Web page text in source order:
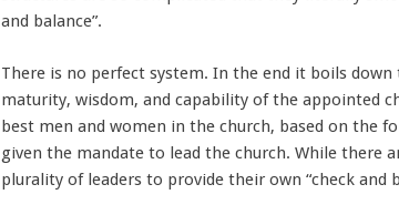
and balance”.
There is no perfect system. In the end it boils
maturity, wisdom, and capability of the appointed
best men and women in the church, based on the
given the mandate to lead the church. While there
plurality of leaders to provide their own “check and